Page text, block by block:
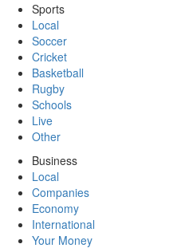
Sports
Local
Soccer
Cricket
Basketball
Rugby
Schools
Live
Other
Business
Local
Companies
Economy
International
Your Money